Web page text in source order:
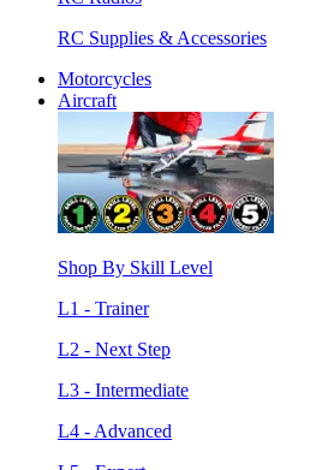
RC Supplies & Accessories
Motorcycles
Aircraft
Shop By Skill Level
L1 - Trainer
L2 - Next Step
L3 - Intermediate
L4 - Advanced